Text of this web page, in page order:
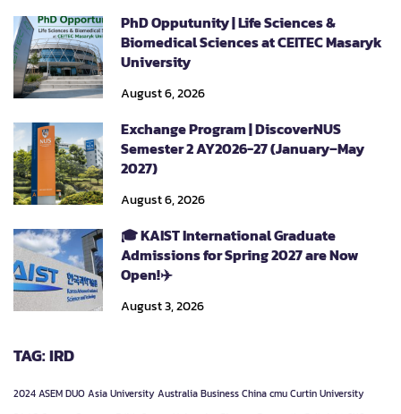
PhD Opputunity | Life Sciences &
Biomedical Sciences at CEITEC Masaryk
University
August 6, 2026
Exchange Program | DiscoverNUS
Semester 2 AY2026-27 (January–May
2027)
August 6, 2026
🎓 KAIST International Graduate
Admissions for Spring 2027 are Now
Open!✈️
August 3, 2026
TAG: IRD
2024ASEM DUOAsia UniversityAustraliaBusinessChinacmuCurtin University